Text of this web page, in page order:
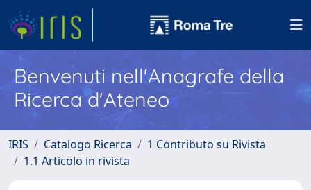
Benvenuti nell'Anagrafe della
Ricerca d'Ateneo
IRIS Catalogo Ricerca
1 Contributo su Rivista
1.1 Articolo in rivista